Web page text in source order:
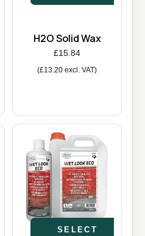
H2O Solid Wax
£15.84
(£13.20 excl. VAT)
SELECT